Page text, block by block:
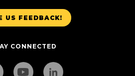
US FEEDBACK!
CONNECTED